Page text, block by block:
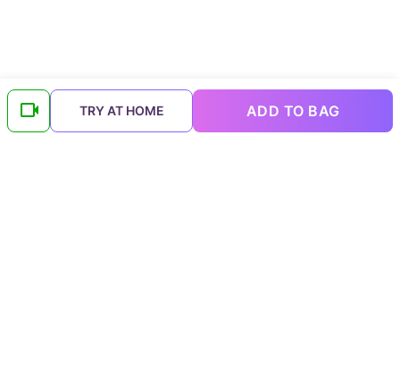
TRY AT HOME ADD TO BAG